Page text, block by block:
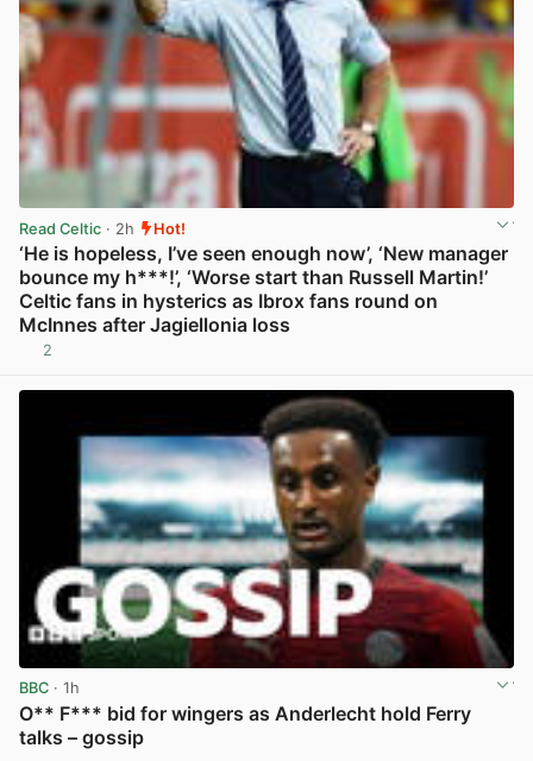
Read Celtic · 2h Hot!
‘He is hopeless, I’ve seen enough now’, ‘New manager
bounce my h***!’, ‘Worse start than Russell Martin!’
Celtic fans in hysterics as Ibrox fans round on
McInnes after Jagiellonia loss
2
BBC · 1h
O** F*** bid for wingers as Anderlecht hold Ferry
talks – gossip